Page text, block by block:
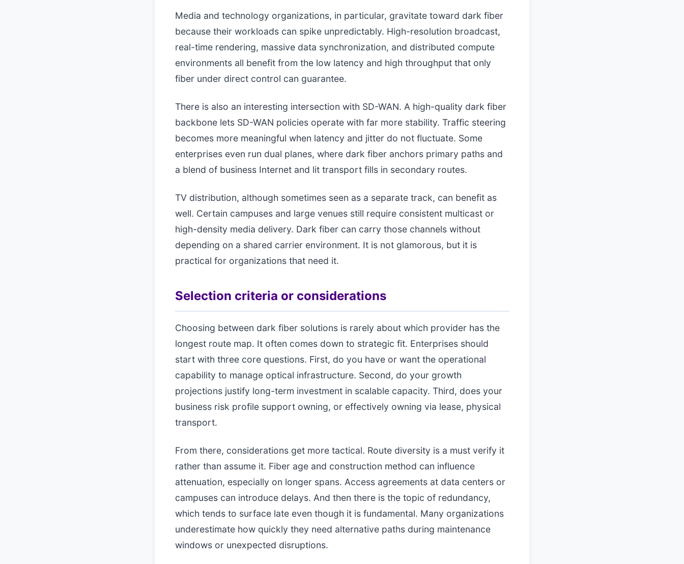
Media and technology organizations, in particular, gravitate toward dark fiber
because their workloads can spike unpredictably. High-resolution broadcast,
real-time rendering, massive data synchronization, and distributed compute
environments all benefit from the low latency and high throughput that only
fiber under direct control can guarantee.
There is also an interesting intersection with SD-WAN. A high-quality dark fiber
backbone lets SD-WAN policies operate with far more stability. Traffic steering
becomes more meaningful when latency and jitter do not fluctuate. Some
enterprises even run dual planes, where dark fiber anchors primary paths and
a blend of business Internet and lit transport fills in secondary routes.
TV distribution, although sometimes seen as a separate track, can benefit as
well. Certain campuses and large venues still require consistent multicast or
high-density media delivery. Dark fiber can carry those channels without
depending on a shared carrier environment. It is not glamorous, but it is
practical for organizations that need it.
Selection criteria or considerations
Choosing between dark fiber solutions is rarely about which provider has the
longest route map. It often comes down to strategic fit. Enterprises should
start with three core questions. First, do you have or want the operational
capability to manage optical infrastructure. Second, do your growth
projections justify long-term investment in scalable capacity. Third, does your
business risk profile support owning, or effectively owning via lease, physical
transport.
From there, considerations get more tactical. Route diversity is a must verify it
rather than assume it. Fiber age and construction method can influence
attenuation, especially on longer spans. Access agreements at data centers or
campuses can introduce delays. And then there is the topic of redundancy,
which tends to surface late even though it is fundamental. Many organizations
underestimate how quickly they need alternative paths during maintenance
windows or unexpected disruptions.